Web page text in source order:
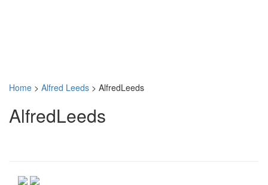
Home > Alfred Leeds > AlfredLeeds
AlfredLeeds